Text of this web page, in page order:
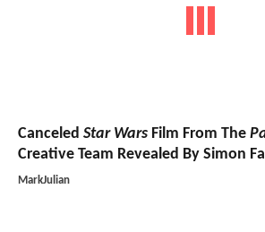
Canceled Star Wars Film From The
Creative Team Revealed By Simon
MarkJulian